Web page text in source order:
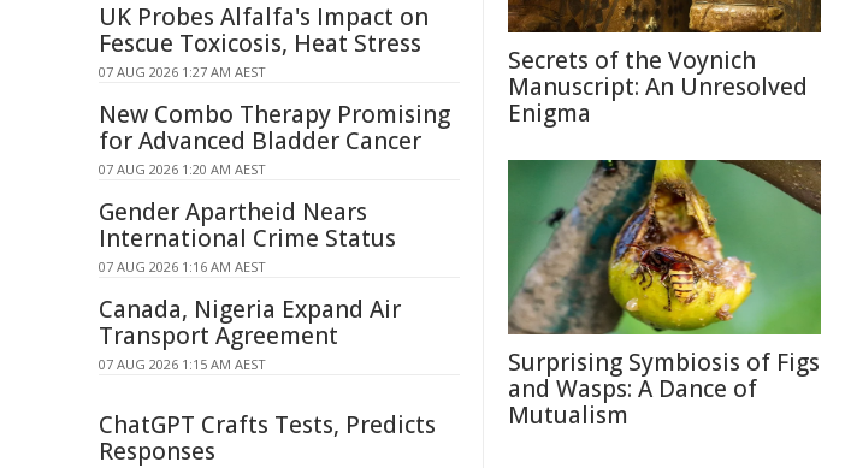
Secrets of the Voynich
Manuscript: An Unresolved
Enigma
Surprising Symbiosis of Figs
and Wasps: A Dance of
Mutualism
UK Probes Alfalfa's Impact on
Fescue Toxicosis, Heat Stress
07 AUG 2026 1:27 AM AEST
New Combo Therapy Promising
for Advanced Bladder Cancer
07 AUG 2026 1:20 AM AEST
Gender Apartheid Nears
International Crime Status
07 AUG 2026 1:16 AM AEST
Canada, Nigeria Expand Air
Transport Agreement
07 AUG 2026 1:15 AM AEST
ChatGPT Crafts Tests, Predicts
Responses